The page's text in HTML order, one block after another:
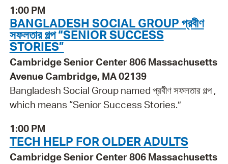
1:00 PM
BANGLADESH SOCIAL GROUP প্রবীণ
সফলতার গল্প “SENIOR SUCCESS
STORIES”
Cambridge Senior Center 806 Massachusetts
Avenue Cambridge, MA 02139
Bangladesh Social Group named প্রবীণ সফলতার গল্প ,
which means “Senior Success Stories.”
1:00 PM
TECH HELP FOR OLDER ADULTS
Cambridge Senior Center 806 Massachusetts